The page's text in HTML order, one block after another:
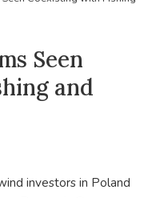
Seen
and
investors in Poland